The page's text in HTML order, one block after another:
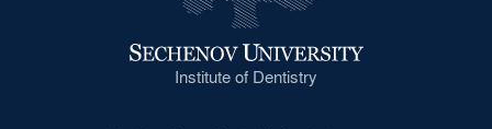
Institute of Dentistry